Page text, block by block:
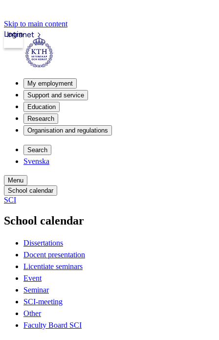
Skip to main content
Intranet
Login
My employment
Support and service
Education
Research
Organisation and regulations
Search
Svenska
Menu
School calendar
SCI
School calendar
Dissertations
Docent presentation
Licentiate seminars
Event
Seminar
SCI-meeting
Other
Faculty Board SCI